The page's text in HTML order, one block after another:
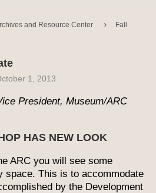
and Resource Center
Fall
1, 2013
President, Museum/ARC
HAS NEW LOOK
ARC you will see some
space. This is to accommodate
by the Development